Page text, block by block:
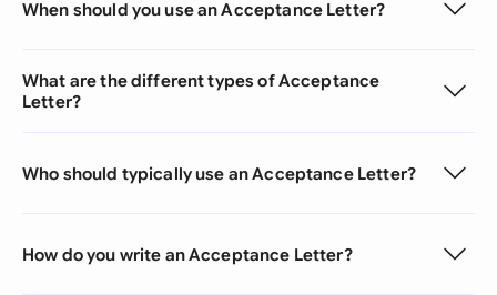
When should you use an Acceptance Letter?
What are the different types of Acceptance
Letter?
Who should typically use an Acceptance Letter?
How do you write an Acceptance Letter?